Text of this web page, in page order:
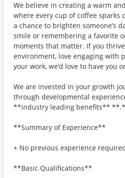
We believe in creating a warm
where every cup of coffee sparks
a chance to brighten someone’s
smile or remembering a favorite
moments that matter. If you
environment, love engaging with
your work, we’d love to have you
We are invested in your growth
through developmental
**industry leading benefits**
**Summary of Experience**
+ No previous experience
**Basic Qualifications**